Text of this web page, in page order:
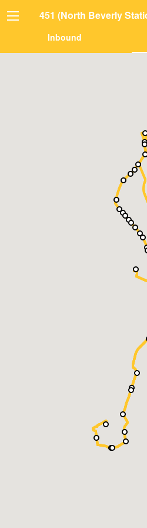
451 (North Beverly
Inbound